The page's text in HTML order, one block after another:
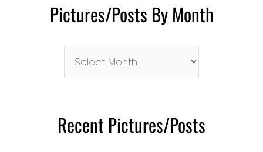
Pictures/Posts By Month
Month
Recent Pictures/Posts